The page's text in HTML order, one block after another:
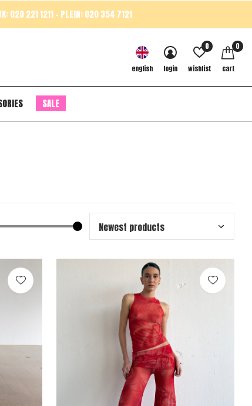
SALE
english login wishlist
0
cart
0
020 221 1211 - PLEIN: 020 354 7121